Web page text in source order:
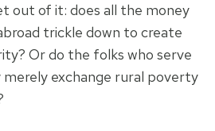
out of it: does all the money
trickle down to create
Or do the folks who serve
exchange rural poverty